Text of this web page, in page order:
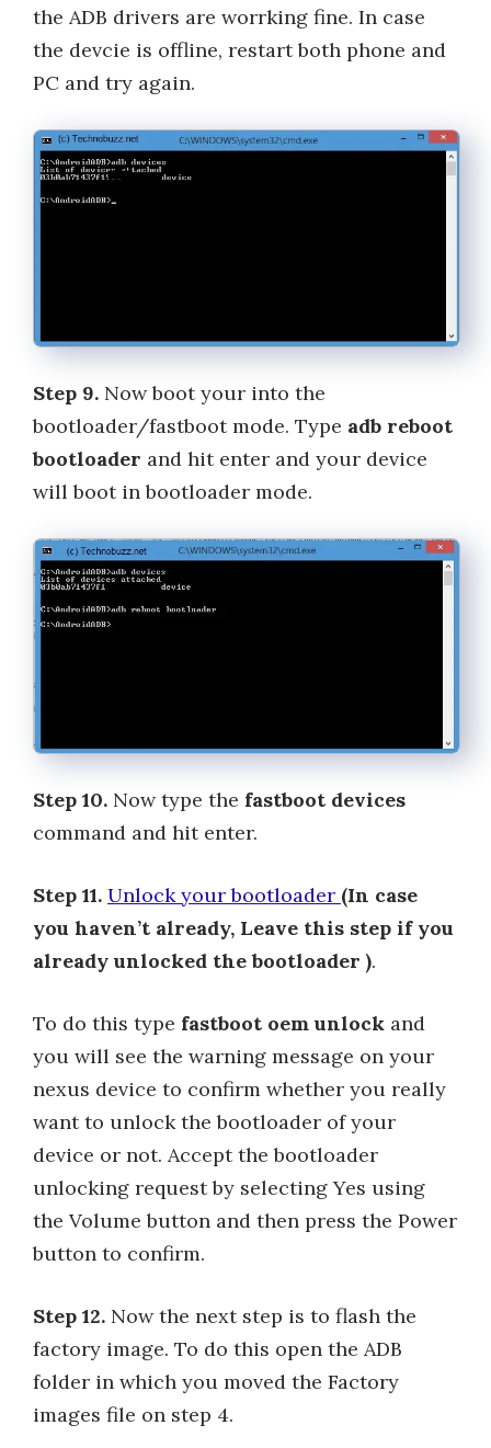
the ADB drivers are worrking fine. In case
the devcie is offline, restart both phone and
PC and try again.
Step 9. Now boot your into the
bootloader/fastboot mode. Type adb reboot
bootloader and hit enter and your device
will boot in bootloader mode.
Step 10. Now type the fastboot devices
command and hit enter.
Step 11. Unlock your bootloader (In case
you haven’t already, Leave this step if you
already unlocked the bootloader ).
To do this type fastboot oem unlock and
you will see the warning message on your
nexus device to confirm whether you really
want to unlock the bootloader of your
device or not. Accept the bootloader
unlocking request by selecting Yes using
the Volume button and then press the Power
button to confirm.
Step 12. Now the next step is to flash the
factory image. To do this open the ADB
folder in which you moved the Factory
images file on step 4.